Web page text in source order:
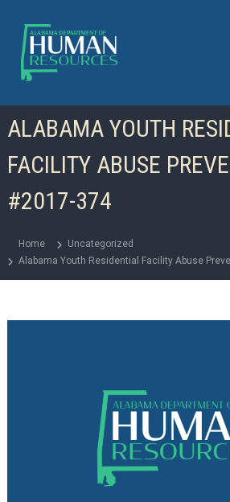
c
ALABAMA YOUTH
FACILITY ABUSE
#2017-374
Home
Uncategorized
Alabama Youth Residential Facility Abuse